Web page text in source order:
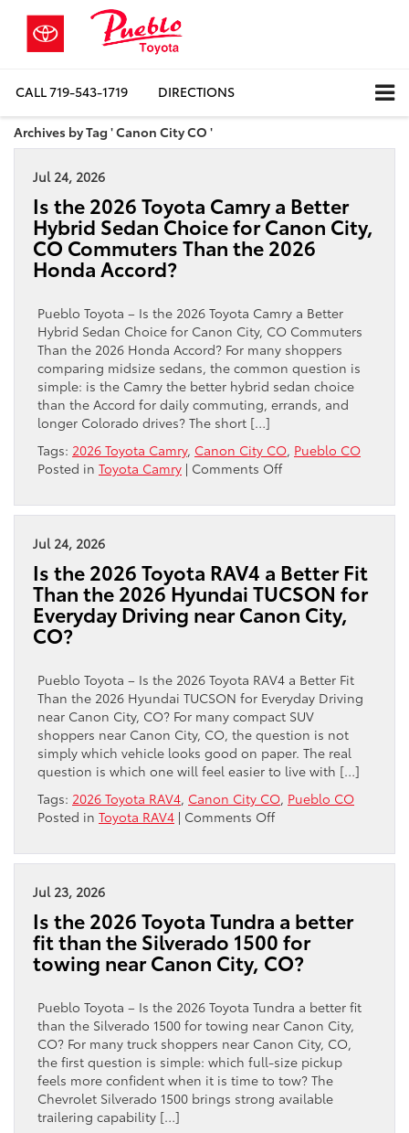
CALL719-543-1719 DIRECTIONS
Archives by Tag ' Canon City CO '
Jul 24, 2026
Is the 2026 Toyota Camry a Better
Hybrid Sedan Choice for Canon City,
CO Commuters Than the 2026
Honda Accord?
Pueblo Toyota – Is the 2026 Toyota Camry a Better
Hybrid Sedan Choice for Canon City, CO Commuters
Than the 2026 Honda Accord? For many shoppers
comparing midsize sedans, the common question is
simple: is the Camry the better hybrid sedan choice
than the Accord for daily commuting, errands, and
longer Colorado drives? The short […]
Tags: 2026 Toyota Camry, Canon City CO, Pueblo CO
Posted in Toyota Camry | Comments Offon
the
a
Better
Hybrid
Canon
City,
CO
Commuters
Than
the
2026
Jul 24, 2026
Is the 2026 Toyota RAV4 a Better Fit
Than the 2026 Hyundai TUCSON for
Everyday Driving near Canon City,
CO?
Pueblo Toyota – Is the 2026 Toyota RAV4 a Better Fit
Than the 2026 Hyundai TUCSON for Everyday Driving
near Canon City, CO? For many compact SUV
shoppers near Canon City, CO, the question is not
simply which vehicle looks good on paper. The real
question is which one will feel easier to live with […]
Tags: 2026 Toyota RAV4, Canon City CO, Pueblo CO
Posted in Toyota RAV4 | Comments Offon
the
a
Better
Fit
the
2026
Hyundai
TUCSON
for
Everyday
Driving
Jul 23, 2026
Is the 2026 Toyota Tundra a better
fit than the Silverado 1500 for
towing near Canon City, CO?
Pueblo Toyota – Is the 2026 Toyota Tundra a better fit
than the Silverado 1500 for towing near Canon City,
CO? For many truck shoppers near Canon City, CO,
the first question is simple: which full-size pickup
feels more confident when it is time to tow? The
Chevrolet Silverado 1500 brings strong available
trailering capability […]